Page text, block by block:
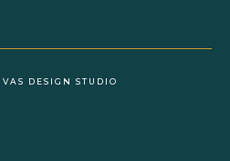
DESIGN STUDIO